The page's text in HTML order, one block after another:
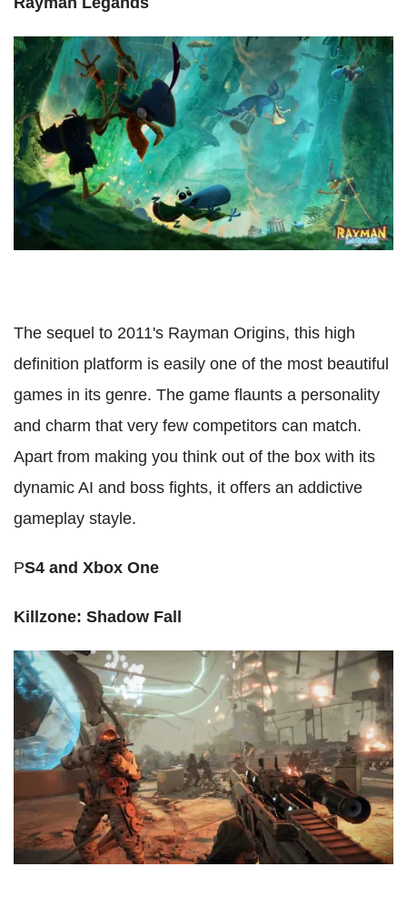
The sequel to 2011's Rayman Origins, this high
definition platform is easily one of the most beautiful
games in its genre. The game flaunts a personality
and charm that very few competitors can match.
Apart from making you think out of the box with its
dynamic AI and boss fights, it offers an addictive
gameplay stayle.
PS4 and Xbox One
Killzone: Shadow Fall